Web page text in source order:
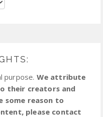
purpose. We attribute
their creators and
some reason to
please contact